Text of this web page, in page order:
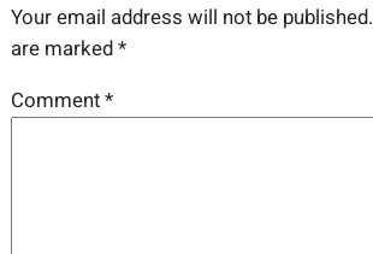
Your email address will not be published.
are marked*
Comment*